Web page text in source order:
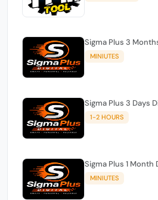
Sigma Plus 3
MINIUTES
Sigma Plus 3 Days
1-2 HOURS
Sigma Plus 1 Month
MINIUTES